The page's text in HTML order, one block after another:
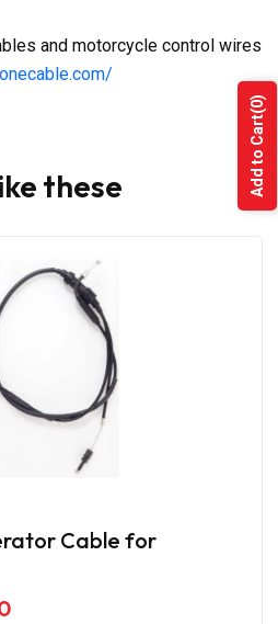
and motorcycle control wires
these
Cable for
Add to Cart
(0)